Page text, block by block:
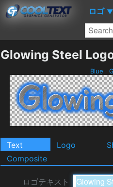
ロゴ ▼
Glowing Steel
Blue
Text Logo
Composite
ロゴテキスト